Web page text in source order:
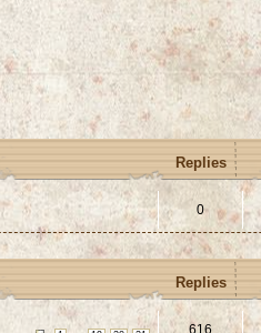
Replies
0
Replies
616